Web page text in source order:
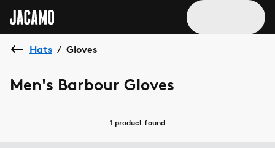
Hats / Gloves
Men's Barbour Gloves
1 product found